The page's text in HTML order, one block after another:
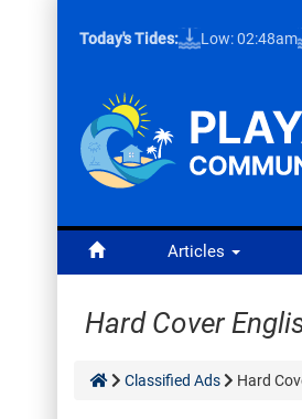
Today's Tides: Low: 02:48am
Articles
Hard Cover
Classified Ads Hard